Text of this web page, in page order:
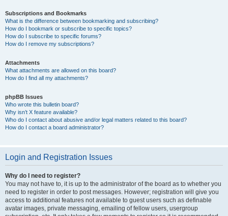
Subscriptions and Bookmarks
What is the difference between bookmarking and subscribing?
How do I bookmark or subscribe to specific topics?
How do I subscribe to specific forums?
How do I remove my subscriptions?
Attachments
What attachments are allowed on this board?
How do I find all my attachments?
phpBB Issues
Who wrote this bulletin board?
Why isn’t X feature available?
Who do I contact about abusive and/or legal matters related to this board?
How do I contact a board administrator?
Login and Registration Issues
Why do I need to register?
You may not have to, it is up to the administrator of the board as to whether you
need to register in order to post messages. However; registration will give you
access to additional features not available to guest users such as definable
avatar images, private messaging, emailing of fellow users, usergroup